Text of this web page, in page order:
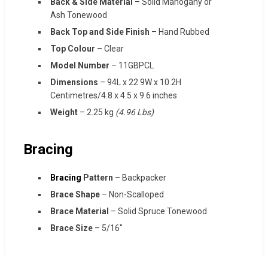
Ash Tonewood
Back Top and Side Finish – Hand Rubbed
Top Colour – Clear
Model Number – 11GBPCL
Dimensions – 94L x 22.9W x 10.2H
Centimetres/4.8 x 4.5 x 9.6 inches
Weight– ‎2.25 kg (4.96 Lbs)
Bracing
Bracing Pattern – Backpacker
Brace Shape– Non-Scalloped
Brace Material – Solid Spruce Tonewood
Brace Size– 5/16″